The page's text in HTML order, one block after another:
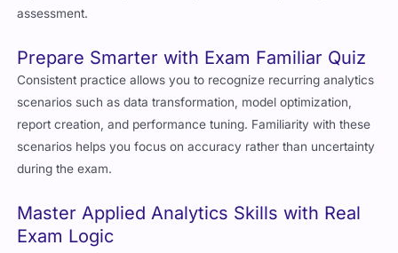
assessment.
Prepare Smarter with Exam Familiar Quiz
Consistent practice allows you to recognize recurring analytics
scenarios such as data transformation, model optimization,
report creation, and performance tuning. Familiarity with these
scenarios helps you focus on accuracy rather than uncertainty
during the exam.
Master Applied Analytics Skills with Real
Exam Logic